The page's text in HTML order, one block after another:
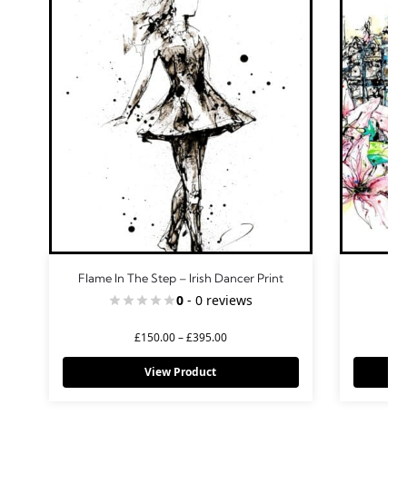
Flame In The Step – Irish Dancer Print
0 - 0 reviews
£150.00–£395.00
View Product